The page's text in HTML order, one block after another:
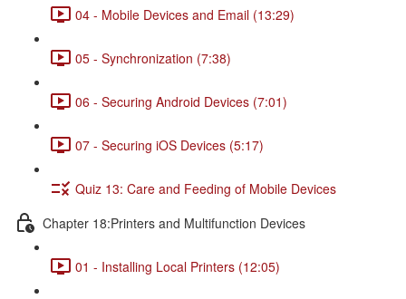
04 - Mobile Devices and Email (13:29)
05 - Synchronization (7:38)
06 - Securing Android Devices (7:01)
07 - Securing iOS Devices (5:17)
Quiz 13: Care and Feeding of Mobile Devices
Chapter 18:Printers and Multifunction Devices
01 - Installing Local Printers (12:05)